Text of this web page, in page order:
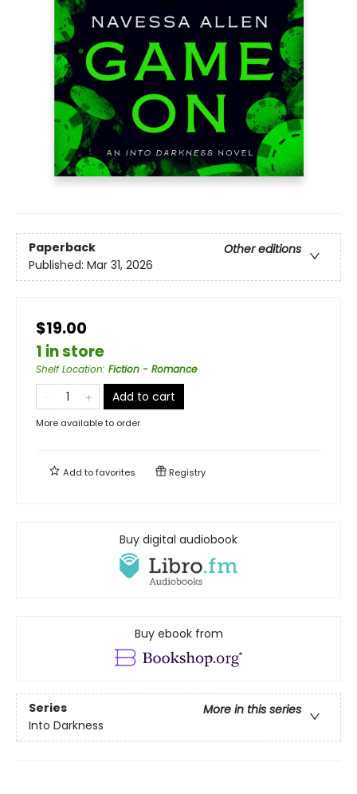
Paperback
Other editions
Published: Mar 31, 2026
$19.00
1 in store
Shelf Location: Fiction - Romance
Add to cart
More available to order
Add tofavorites Registry
Buy digital audiobook
Buy ebook from
Series
More in this series
Into Darkness